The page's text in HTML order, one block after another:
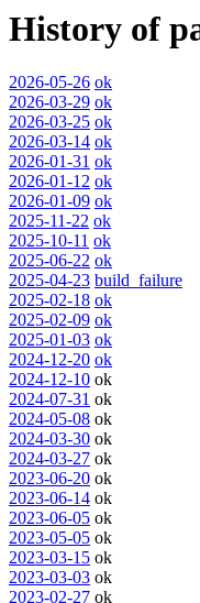
History of
2026-05-26 ok
2026-03-29 ok
2026-03-25 ok
2026-03-14 ok
2026-01-31 ok
2026-01-12 ok
2026-01-09 ok
2025-11-22 ok
2025-10-11 ok
2025-06-22 ok
2025-04-23 build_failure
2025-02-18 ok
2025-02-09 ok
2025-01-03 ok
2024-12-20 ok
2024-12-10 ok
2024-07-31 ok
2024-05-08 ok
2024-03-30 ok
2024-03-27 ok
2023-06-20 ok
2023-06-14 ok
2023-06-05 ok
2023-05-05 ok
2023-03-15 ok
2023-03-03 ok
2023-02-27 ok